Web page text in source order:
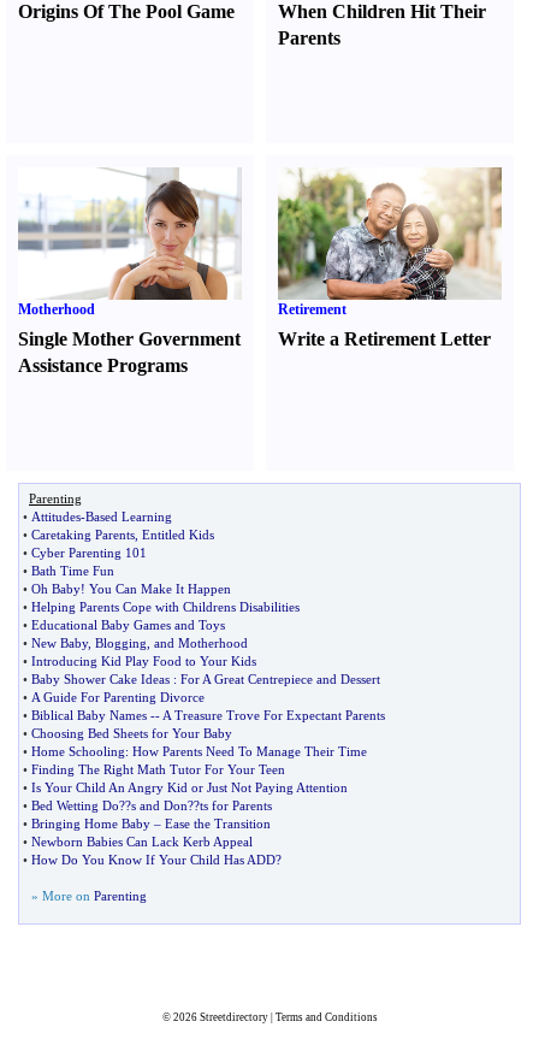
Origins Of The Pool Game
When Children Hit Their
Parents
Motherhood
Single Mother Government
Assistance Programs
Retirement
Write a Retirement Letter
Parenting
• Attitudes-Based Learning
• Caretaking Parents Entitled Kids
• Cyber Parenting 101
• Bath Time Fun
• Oh Baby! You Can Make It Happen
• Helping Parents Cope with Childrens Disabilities
• Educational Baby Games and Toys
• New Baby, Blogging and Motherhood
• Introducing Kid Play Food to Your Kids
• Baby Shower Cake Ideas : For A Great Centrepiece and Dessert
• A Guide For Parenting Divorce
• Biblical Baby Names -- A Treasure Trove For Expectant Parents
• Choosing Bed Sheets for Your Baby
• Home Schooling: How Parents Need To Manage Their Time
• Finding The Right Math Tutor For Your Teen
• Is Your Child An Angry Kid or Just Not Paying Attention
• Bed Wetting Do??s and Don??ts for Parents
• Bringing Home Baby – Ease the Transition
• Newborn Babies Can Lack Kerb Appeal
• How Do You Know If Your Child Has ADD?
» More on Parenting
© 2026 Streetdirectory| Terms and Conditions